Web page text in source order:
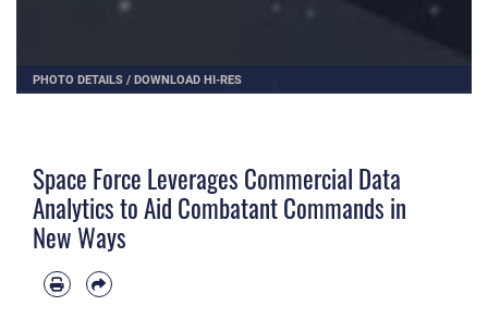
PHOTO DETAILS / DOWNLOAD HI-RES
Space Force Leverages Commercial Data
Analytics to Aid Combatant Commands in
New Ways